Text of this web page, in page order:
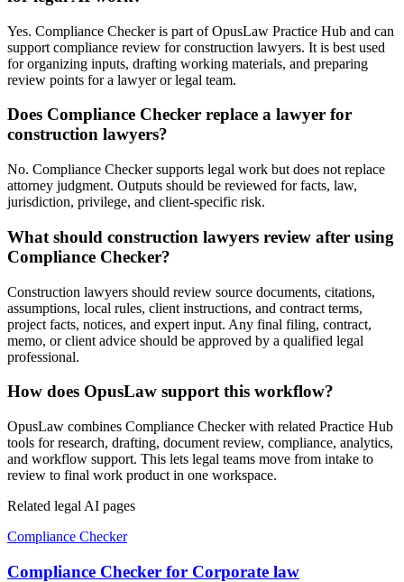
Yes. Compliance Checker is part of OpusLaw Practice Hub and can
support compliance review for construction lawyers. It is best used
for organizing inputs, drafting working materials, and preparing
review points for a lawyer or legal team.
Does Compliance Checker replace a lawyer for
construction lawyers?
No. Compliance Checker supports legal work but does not replace
attorney judgment. Outputs should be reviewed for facts, law,
jurisdiction, privilege, and client-specific risk.
What should construction lawyers review after using
Compliance Checker?
Construction lawyers should review source documents, citations,
assumptions, local rules, client instructions, and contract terms,
project facts, notices, and expert input. Any final filing, contract,
memo, or client advice should be approved by a qualified legal
professional.
How does OpusLaw support this workflow?
OpusLaw combines Compliance Checker with related Practice Hub
tools for research, drafting, document review, compliance, analytics,
and workflow support. This lets legal teams move from intake to
review to final work product in one workspace.
Related legal AI pages
Compliance Checker
Compliance Checker for Corporate law